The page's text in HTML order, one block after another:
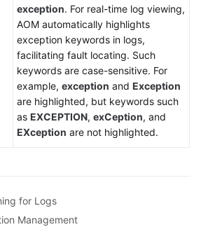
exception. For real-time log viewing,
AOM automatically highlights
exception keywords in logs,
facilitating fault locating. Such
keywords are case-sensitive. For
example, exception and Exception
are highlighted, but keywords such
as EXCEPTION, exCeption, and
EXception are not highlighted.
for Logs
Management